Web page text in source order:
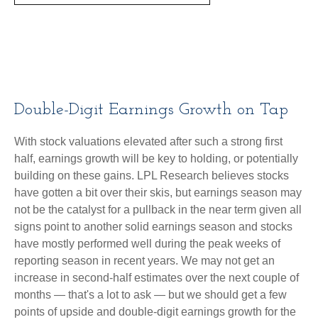
Double-Digit Earnings Growth on Tap
With stock valuations elevated after such a strong first
half, earnings growth will be key to holding, or potentially
building on these gains. LPL Research believes stocks
have gotten a bit over their skis, but earnings season may
not be the catalyst for a pullback in the near term given all
signs point to another solid earnings season and stocks
have mostly performed well during the peak weeks of
reporting season in recent years. We may not get an
increase in second-half estimates over the next couple of
months — that's a lot to ask — but we should get a few
points of upside and double-digit earnings growth for the